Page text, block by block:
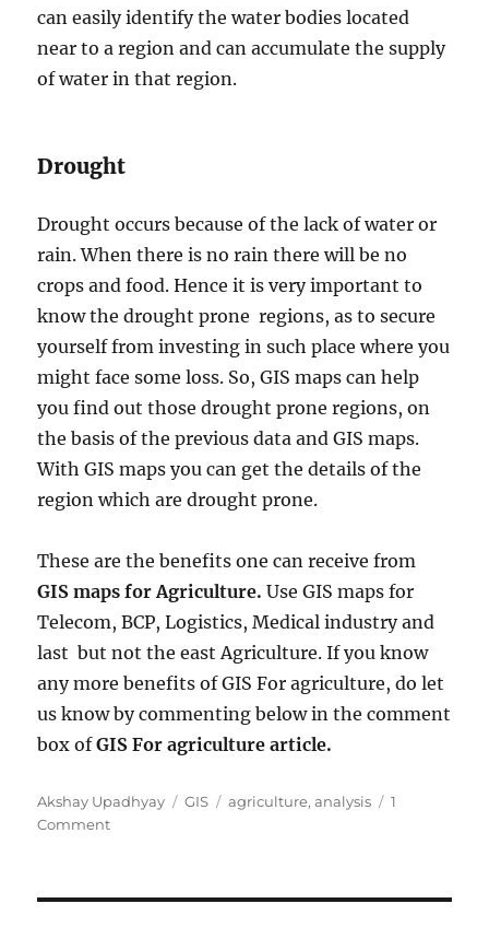
can easily identify the water bodies located
near to a region and can accumulate the supply
of water in that region.
Drought
Drought occurs because of the lack of water or
rain. When there is no rain there will be no
crops and food. Hence it is very important to
know the drought prone regions, as to secure
yourself from investing in such place where you
might face some loss. So, GIS maps can help
you find out those drought prone regions, on
the basis of the previous data and GIS maps.
With GIS maps you can get the details of the
region which are drought prone.
These are the benefits one can receive from
GIS maps for Agriculture.Use GIS maps for
Telecom, BCP, Logistics, Medical industry and
last but not the east Agriculture. If you know
any more benefits of GIS For agriculture, do let
us know by commenting below in the comment
box ofGIS For agriculture article.
Author
Akshay Upadhyay Categories
GIS Tags
agriculture,analysis
1
Commenton